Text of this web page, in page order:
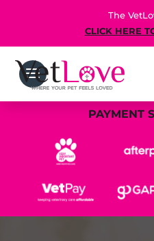
The
CLICK HERE
PAYMENT